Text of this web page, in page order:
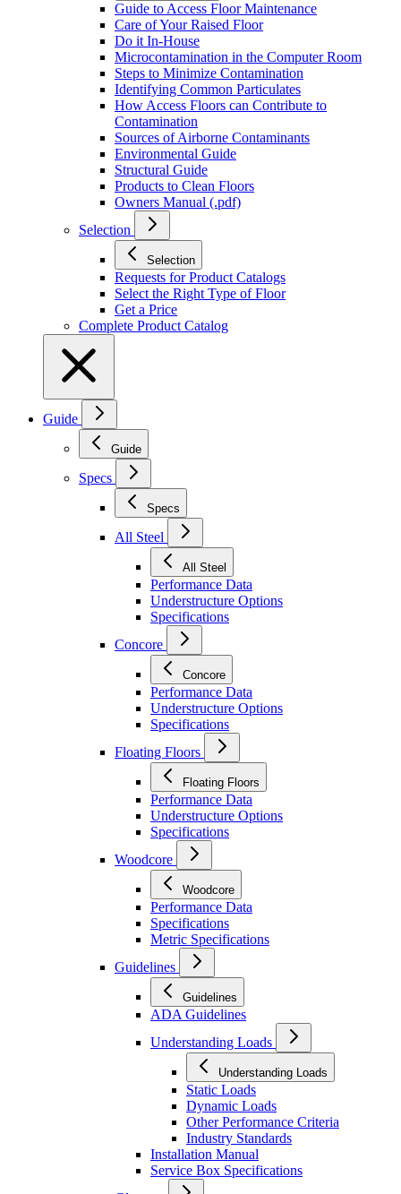
Guide to Access Floor Maintenance
Care of Your Raised Floor
Do it In-House
Microcontamination in the Computer Room
Steps to Minimize Contamination
Identifying Common Particulates
How Access Floors can Contribute to
Contamination
Sources of Airborne Contaminants
Environmental Guide
Structural Guide
Products to Clean Floors
Owners Manual (.pdf)
Selection
Selection
Requests for Product Catalogs
Select the Right Type of Floor
Get a Price
Complete Product Catalog
Guide
Guide
Specs
Specs
All Steel
All Steel
Performance Data
Understructure Options
Specifications
Concore
Concore
Performance Data
Understructure Options
Specifications
Floating Floors
Floating Floors
Performance Data
Understructure Options
Specifications
Woodcore
Woodcore
Performance Data
Specifications
Metric Specifications
Guidelines
Guidelines
ADA Guidelines
Understanding Loads
Understanding Loads
Static Loads
Dynamic Loads
Other Performance Criteria
Industry Standards
Installation Manual
Service Box Specifications